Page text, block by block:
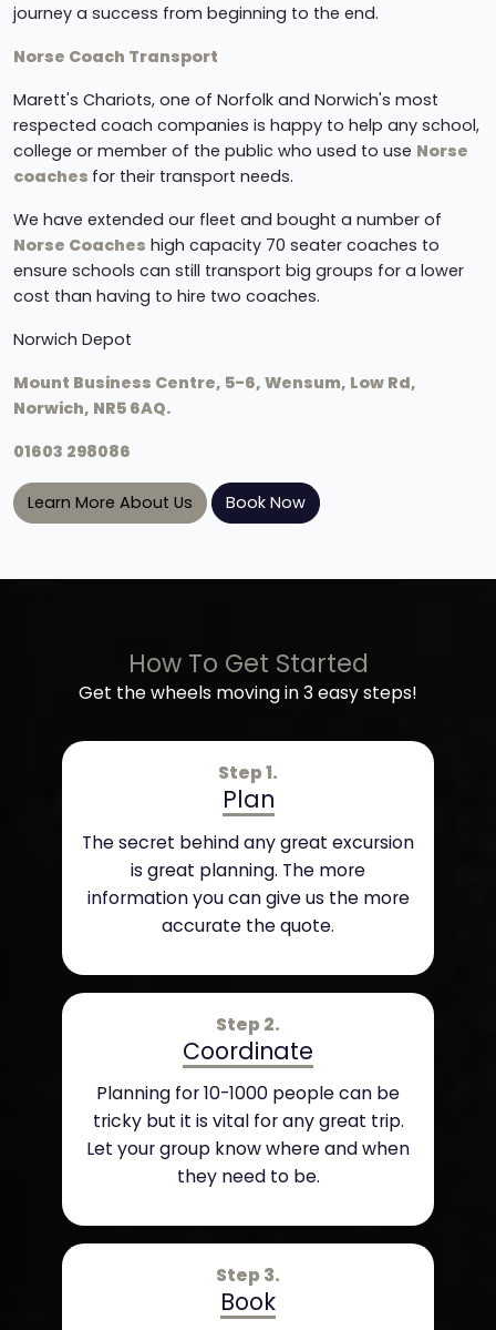
journey a success from beginning to the end.
Norse Coach Transport
Marett's Chariots, one of Norfolk and Norwich's most
respected coach companies is happy to help any school,
college or member of the public who used to use Norse
coaches for their transport needs.
We have extended our fleet and bought a number of
Norse Coaches high capacity 70 seater coaches to
ensure schools can still transport big groups for a lower
cost than having to hire two coaches.
Norwich Depot
Mount Business Centre, 5-6, Wensum, Low Rd,
Norwich, NR5 6AQ.
01603 298086
Learn More About Us Book Now
How To Get Started
Get the wheels moving in 3 easy steps!
Step 1.
Plan
The secret behind any great excursion
is great planning. The more
information you can give us the more
accurate the quote.
Step 2.
Coordinate
Planning for 10-1000 people can be
tricky but it is vital for any great trip.
Let your group know where and when
they need to be.
Step 3.
Book